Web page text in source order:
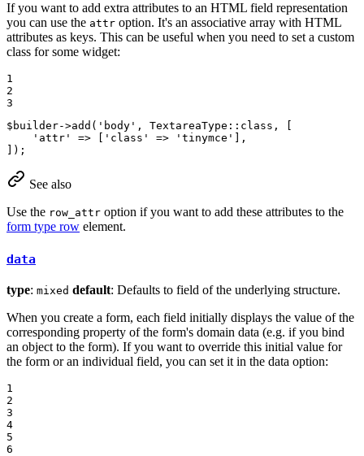
If you want to add extra attributes to an HTML field representation
you can use the attr option. It's an associative array with HTML
attributes as keys. This can be useful when you need to set a custom
class for some widget:
1
2
3
$ builder->add ( 'body' , TextareaType:: class , [
'attr'
=> [ 'class' => 'tinymce'
],
]);
See also
Use the row_attr option if you want to add these attributes to the
form type row element.
data
type: mixed default: Defaults to field of the underlying structure.
When you create a form, each field initially displays the value of the
corresponding property of the form's domain data (e.g. if you bind
an object to the form). If you want to override this initial value for
the form or an individual field, you can set it in the data option:
1
2
3
4
5
6